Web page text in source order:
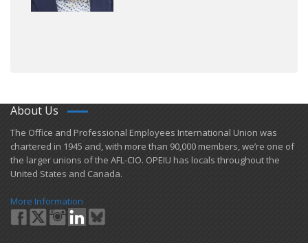
About Us
​The Office and Professional Employees International Union was
chartered in 1945 and​, with more than ​90,000 members, we’re one of
the larger unions of the AFL-CIO. OPEIU has locals ​throughout the
United States and Canada.
More Information